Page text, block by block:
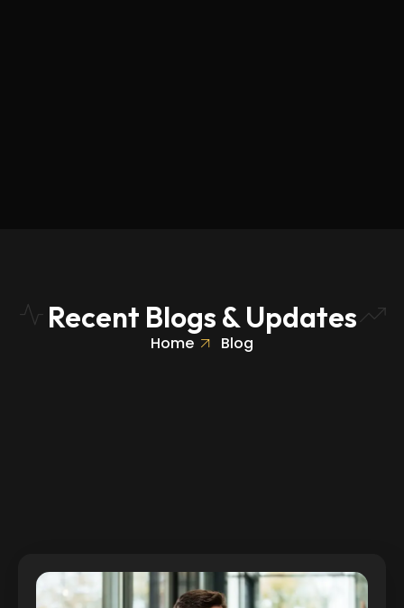
Recent Blogs & Updates
Home Blog